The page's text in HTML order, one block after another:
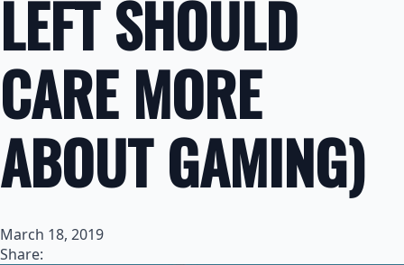
LEFT SHOULD
CARE MORE
ABOUT GAMING)
March 18, 2019
Share: